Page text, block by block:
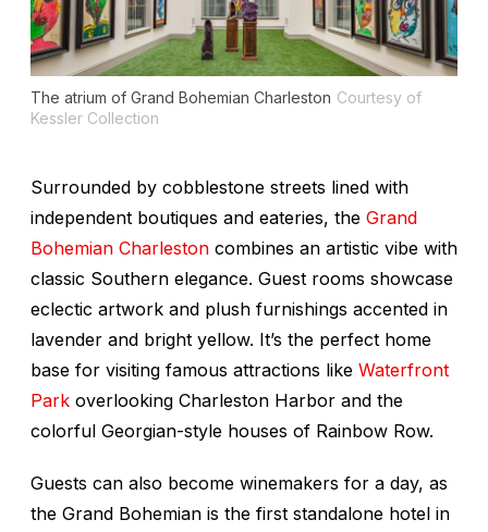
The atrium of Grand Bohemian Charleston Courtesy of
Kessler Collection
Surrounded by cobblestone streets lined with
independent boutiques and eateries, the Grand
Bohemian Charleston combines an artistic vibe with
classic Southern elegance. Guest rooms showcase
eclectic artwork and plush furnishings accented in
lavender and bright yellow. It’s the perfect home
base for visiting famous attractions like Waterfront
Park overlooking Charleston Harbor and the
colorful Georgian-style houses of Rainbow Row.
Guests can also become winemakers for a day, as
the Grand Bohemian is the first standalone hotel in